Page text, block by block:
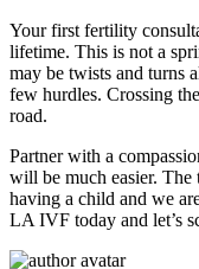
Your first fertility
lifetime. This is not a
may be twists and turns
few hurdles. Crossing
road.
Partner with a
will be much easier.
having a child and we
LA IVF today and let’s